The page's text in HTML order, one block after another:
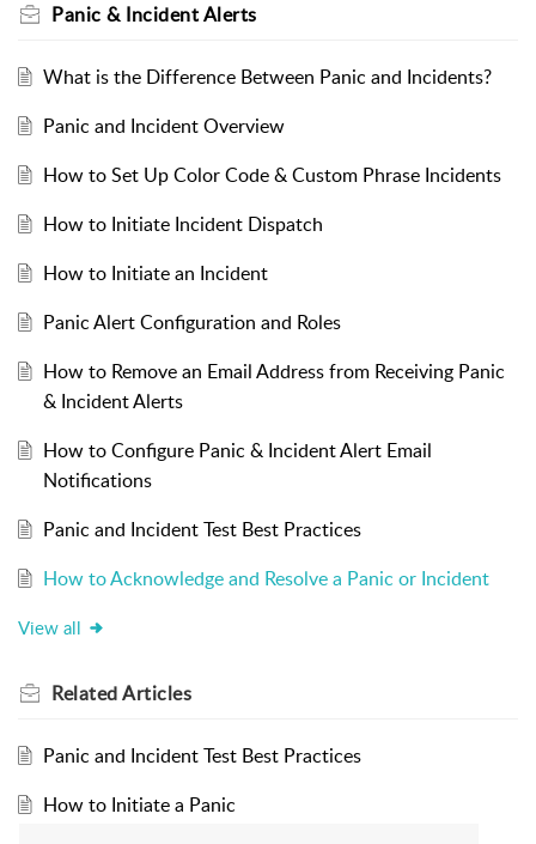
Panic & Incident Alerts
What is the Difference Between Panic and Incidents?
Panic and Incident Overview
How to Set Up Color Code & Custom Phrase Incidents
How to Initiate Incident Dispatch
How to Initiate an Incident
Panic Alert Configuration and Roles
How to Remove an Email Address from Receiving Panic
& Incident Alerts
How to Configure Panic & Incident Alert Email
Notifications
Panic and Incident Test Best Practices
How to Acknowledge and Resolve a Panic or Incident
View all
RelatedArticles
Panic and Incident Test Best Practices
How to Initiate a Panic